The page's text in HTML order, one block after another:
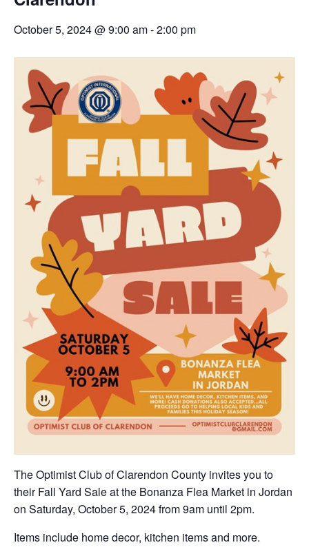
October 5, 2024 @ 9:00 am-2:00 pm
The Optimist Club of Clarendon County invites you to
their Fall Yard Sale at the Bonanza Flea Market in Jordan
on Saturday, October 5, 2024 from 9am until 2pm.
Items include home decor, kitchen items and more.